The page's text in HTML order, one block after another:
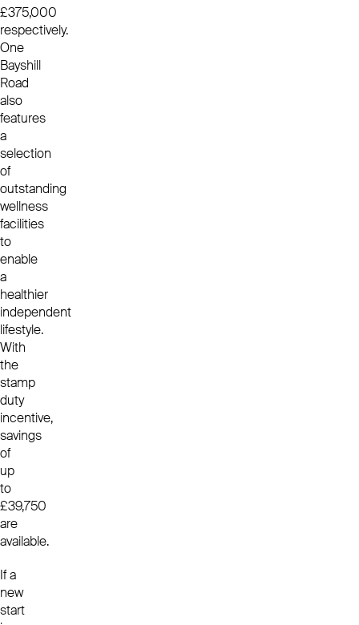
£375,000
respectively.
One
Bayshill
Road
also
features
a
selection
of
outstanding
wellness
facilities
to
enable
a
healthier
independent
lifestyle.
With
the
stamp
duty
incentive,
savings
of
up
to
£39,750
are
available.
If a
new
start